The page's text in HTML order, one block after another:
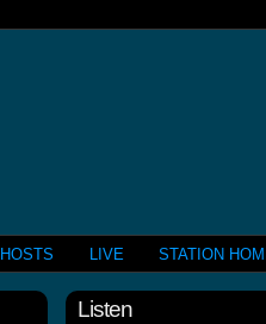
HOSTS LIVE STATION
Listen